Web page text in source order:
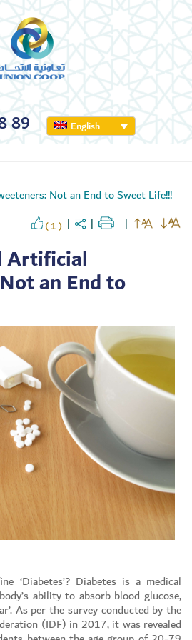
89 English
Not an End to Sweet Life!!!
( 1 )
Artificial
an End to
‘Diabetes’? Diabetes is a medical
ability to absorb blood glucose,
As per the survey conducted by the
(IDF) in 2017, it was revealed
Set Youtube Channel ID